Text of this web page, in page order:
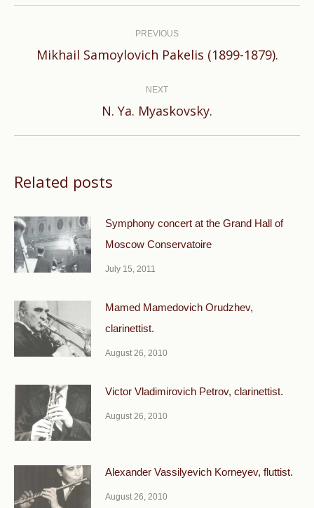
PREVIOUS
Previous
Mikhail Samoylovich Pakelis (1899-1879).
NEXT
Next
N. Ya. Myaskovsky.
Related posts
Symphony concert at the Grand Hall of
Moscow Conservatoire
July 15, 2011
Mamed Mamedovich Orudzhev,
clarinettist.
August 26, 2010
Victor Vladimirovich Petrov, clarinettist.
August 26, 2010
Alexander Vassilyevich Korneyev, fluttist.
August 26, 2010